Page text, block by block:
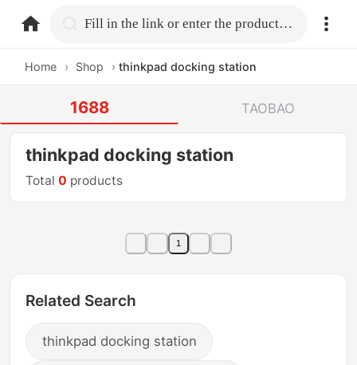
home.search Fill in the link or enter the product name.
Home › Shop › thinkpad docking station
1688 TAOBAO
thinkpad docking station
Total0 products
1
Related Search
thinkpad docking station